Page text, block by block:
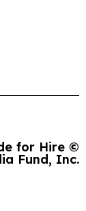
for Hire ©
Fund, Inc.